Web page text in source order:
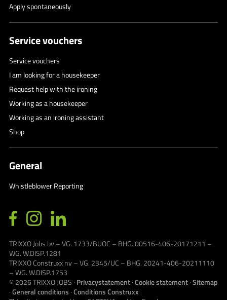
Apply spontaneously
Service vouchers
Service vouchers
I am looking for a housekeeper
Request help with the ironing
Working as a housekeeper
Working as an ironing assistant
Shop
General
Whistleblower Reporting
TRIXXO Jobs bv – VG. 1733/BUOC – BHG. 00516-406-20171211 –
WG. W.DISP.1281
TRIXXO Construxx nv – VG. 2345/UC – BHG. 20241-406-20211110
– WG. W.DISP.1753
© 2026TRIXXO JOBS · Privacystatement·Cookie statement·Sitemap
·General conditions ·Conditions Construxx